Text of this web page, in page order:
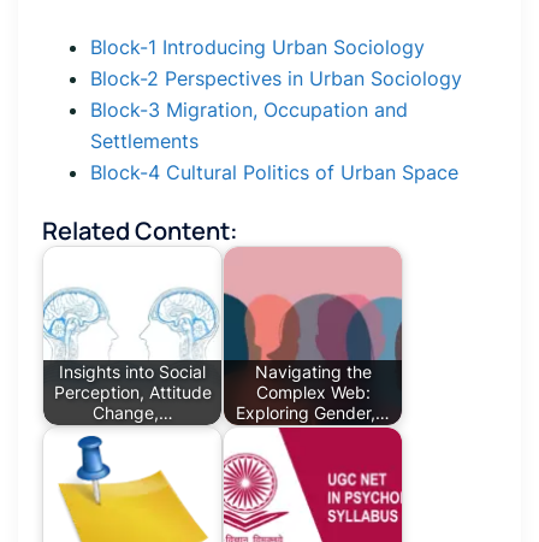
Block-1 Introducing Urban Sociology
Block-2 Perspectives in Urban Sociology
Block-3 Migration, Occupation and
Settlements
Block-4 Cultural Politics of Urban Space
Related Content:
Insights into Social
Perception, Attitude
Change,…
Navigating the
Complex Web:
Exploring Gender,…